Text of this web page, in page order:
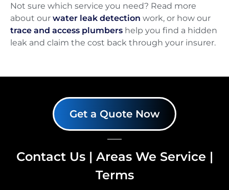
Not sure which service you need? Read more
about our water leak detection work, or how our
trace and access plumbers help you find a hidden
leak and claim the cost back through your insurer.
Get a Quote Now
Contact Us| Areas We Service |
Terms